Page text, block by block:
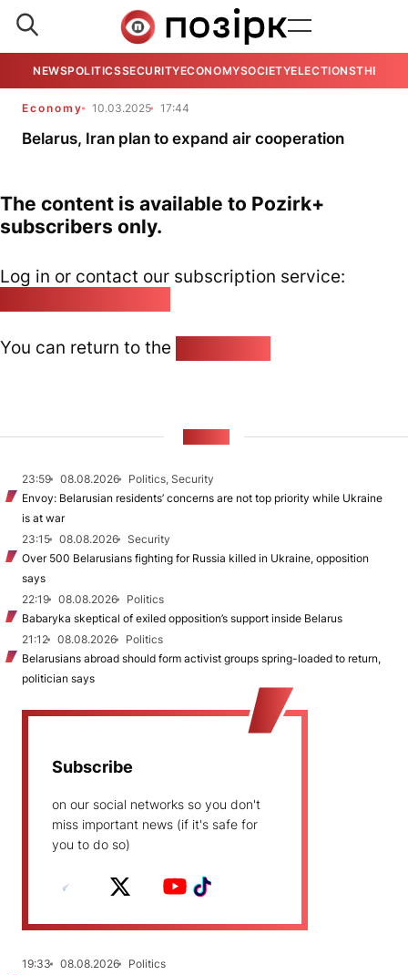
NEWSPOLITICSSECURITYECONOMYSOCIETYELECTIONSTHE
Economy 10.03.2025 17:44
Belarus, Iran plan to expand air cooperation
The content is available to Pozirk+
subscribers only.
Log in or contact our subscription service:
You can return to the
23:59 08.08.2026
Politics, Security
Envoy: Belarusian residents’ concerns are not top priority while Ukraine
is at war
23:15
08.08.2026
Security
Over 500 Belarusians fighting for Russia killed in Ukraine, opposition
says
22:19
08.08.2026
Politics
Babaryka skeptical of exiled opposition’s support inside Belarus
21:12
08.08.2026
Politics
Belarusians abroad should form activist groups spring-loaded to return,
politician says
Subscribe
on our social networks so you don't
miss important news (if it's safe for
you to do so)
19:33 08.08.2026
Politics